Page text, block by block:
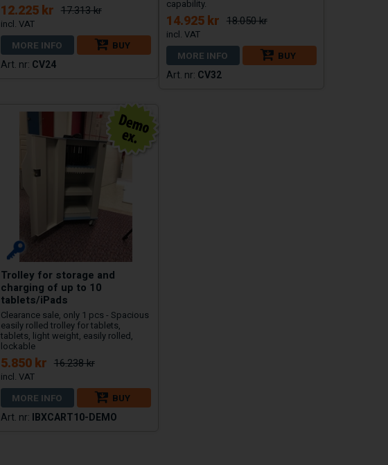
12.225 kr 17.313 kr
MORE INFO
BUY
CV24
capability.
14.925 kr 18.050 kr
MORE INFO
BUY
CV32
Trolley for storage and
charging of up to 10
tablets/iPads
Clearance sale, only 1 pcs - Spacious
easily rolled trolley for tablets,
tablets, light weight, easily rolled,
lockable
5.850 kr 16.238 kr
MORE INFO
BUY
IBXCART10-DEMO